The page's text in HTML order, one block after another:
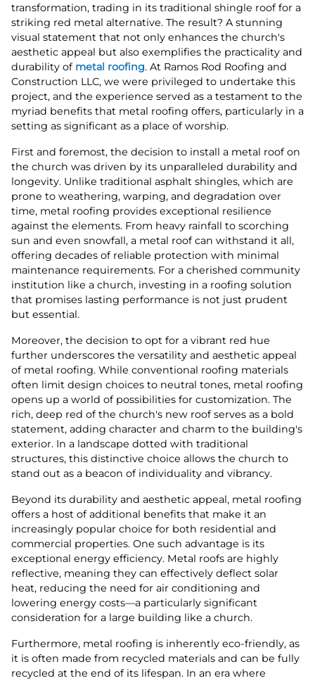
transformation, trading in its traditional shingle roof for a
striking red metal alternative. The result? A stunning
visual statement that not only enhances the church's
aesthetic appeal but also exemplifies the practicality and
durability of metal roofing. At Ramos Rod Roofing and
Construction LLC, we were privileged to undertake this
project, and the experience served as a testament to the
myriad benefits that metal roofing offers, particularly in a
setting as significant as a place of worship.
First and foremost, the decision to install a metal roof on
the church was driven by its unparalleled durability and
longevity. Unlike traditional asphalt shingles, which are
prone to weathering, warping, and degradation over
time, metal roofing provides exceptional resilience
against the elements. From heavy rainfall to scorching
sun and even snowfall, a metal roof can withstand it all,
offering decades of reliable protection with minimal
maintenance requirements. For a cherished community
institution like a church, investing in a roofing solution
that promises lasting performance is not just prudent
but essential.
Moreover, the decision to opt for a vibrant red hue
further underscores the versatility and aesthetic appeal
of metal roofing. While conventional roofing materials
often limit design choices to neutral tones, metal roofing
opens up a world of possibilities for customization. The
rich, deep red of the church's new roof serves as a bold
statement, adding character and charm to the building's
exterior. In a landscape dotted with traditional
structures, this distinctive choice allows the church to
stand out as a beacon of individuality and vibrancy.
Beyond its durability and aesthetic appeal, metal roofing
offers a host of additional benefits that make it an
increasingly popular choice for both residential and
commercial properties. One such advantage is its
exceptional energy efficiency. Metal roofs are highly
reflective, meaning they can effectively deflect solar
heat, reducing the need for air conditioning and
lowering energy costs—a particularly significant
consideration for a large building like a church.
Furthermore, metal roofing is inherently eco-friendly, as
it is often made from recycled materials and can be fully
recycled at the end of its lifespan. In an era where